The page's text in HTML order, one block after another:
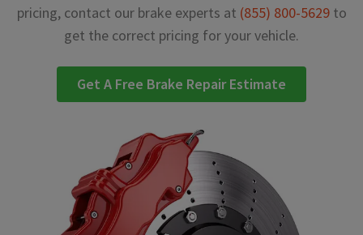
pricing, contact our brake experts at (855) 800-5629to
get the correct pricing for your vehicle.
Get A Free Brake Repair Estimate